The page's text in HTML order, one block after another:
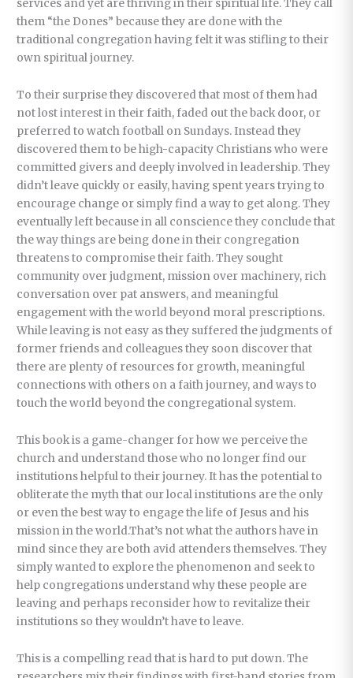
services and yet are thriving in their spiritual life. They call
them “the Dones” because they are done with the
traditional congregation having felt it was stifling to their
own spiritual journey.
To their surprise they discovered that most of them had
not lost interest in their faith, faded out the back door, or
preferred to watch football on Sundays. Instead they
discovered them to be high-capacity Christians who were
committed givers and deeply involved in leadership. They
didn’t leave quickly or easily, having spent years trying to
encourage change or simply find a way to get along. They
eventually left because in all conscience they conclude that
the way things are being done in their congregation
threatens to compromise their faith. They sought
community over judgment, mission over machinery, rich
conversation over pat answers, and meaningful
engagement with the world beyond moral prescriptions.
While leaving is not easy as they suffered the judgments of
former friends and colleagues they soon discover that
there are plenty of resources for growth, meaningful
connections with others on a faith journey, and ways to
touch the world beyond the congregational system.
This book is a game-changer for how we perceive the
church and understand those who no longer find our
institutions helpful to their journey. It has the potential to
obliterate the myth that our local institutions are the only
or even the best way to engage the life of Jesus and his
mission in the world.That’s not what the authors have in
mind since they are both avid attenders themselves. They
simply wanted to explore the phenomenon and seek to
help congregations understand why these people are
leaving and perhaps reconsider how to revitalize their
institutions so they wouldn’t have to leave.
This is a compelling read that is hard to put down. The